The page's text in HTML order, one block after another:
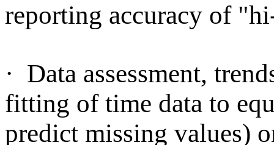
reporting accuracy of
· Data assessment,
fitting of time data to
predict missing values)